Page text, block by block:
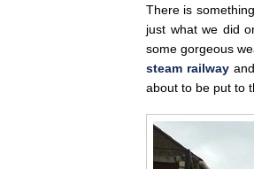
There is
just what we did
some gorgeous
steam railwayand
about to be put to